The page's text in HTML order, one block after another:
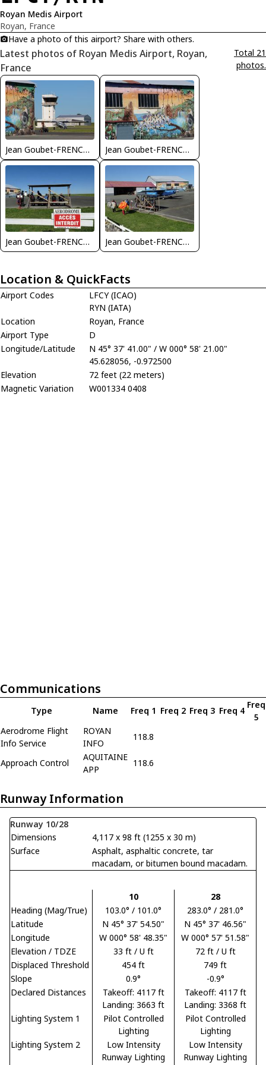
Royan Medis Airport
Royan, France
Have a photo of this airport? Share with others.
Latest photos of Royan Medis Airport, Royan,
France
Total 21
photos.
Jean Goubet-FRENCHSKY Jean Goubet-FRENCHSKY
Jean Goubet-FRENCHSKY Jean Goubet-FRENCHSKY
Location & QuickFacts
Airport Codes
LFCY (ICAO)
RYN (IATA)
Location
Royan, France
Airport Type
D
Longitude/Latitude
N 45° 37' 41.00" / W 000° 58' 21.00"
45.628056, -0.972500
Elevation
72 feet (22 meters)
Magnetic Variation
W001334 0408
Communications
Type Name Freq 1 Freq 2 Freq 3 Freq 4
Freq
5
Aerodrome Flight
Info Service
ROYAN
INFO
118.8
Approach Control
AQUITAINE
APP
118.6
Runway Information
Runway 10/28
Dimensions
4,117 x 98 ft (1255 x 30 m)
Surface
Asphalt, asphaltic concrete, tar
macadam, or bitumen bound macadam.
10
28
Heading (Mag/True)
103.0° / 101.0°
283.0° / 281.0°
Latitude
N 45° 37' 54.50"
N 45° 37' 46.56"
Longitude
W 000° 58' 48.35"
W 000° 57' 51.58"
Elevation / TDZE
33 ft / U ft
72 ft / U ft
Displaced Threshold
454 ft
749 ft
Slope
0.9°
-0.9°
Declared Distances
Takeoff: 4117 ft
Landing: 3663 ft
Takeoff: 4117 ft
Landing: 3368 ft
Lighting System 1
Pilot Controlled
Lighting
Pilot Controlled
Lighting
Lighting System 2
Low Intensity
Runway Lighting
Low Intensity
Runway Lighting